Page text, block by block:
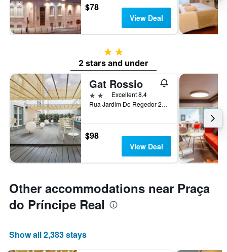
$78
View Deal
2 stars
2 stars and under
Gat Rossio
2 stars Excellent 8.4
Rua Jardim Do Regedor 27-35, Lisbon, Lisbon District, Portugal
$98
View Deal
Other accommodations near Praça
do Príncipe Real
Show all 2,383 stays